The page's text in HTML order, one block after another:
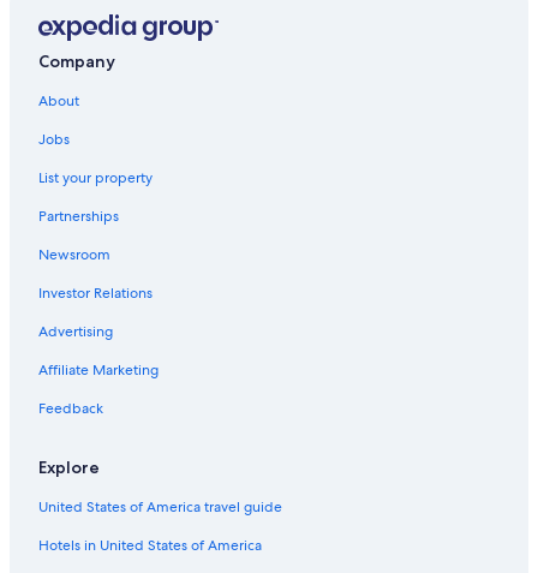
Company
About
Jobs
List your property
Partnerships
Newsroom
Investor Relations
Advertising
Affiliate Marketing
Feedback
Explore
United States of America travel guide
Hotels in United States of America